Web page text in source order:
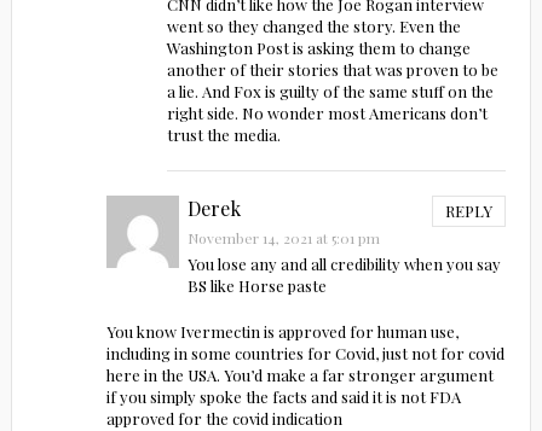
CNN didn’t like how the Joe Rogan interview
went so they changed the story. Even the
Washington Post is asking them to change
another of their stories that was proven to be
a lie. And Fox is guilty of the same stuff on the
right side. No wonder most Americans don’t
trust the media.
Derek REPLY
November 14, 2021 at 5:01 pm
You lose any and all credibility when you say
BS like Horse paste
You know Ivermectin is approved for human use,
including in some countries for Covid, just not for covid
here in the USA. You’d make a far stronger argument
if you simply spoke the facts and said it is not FDA
approved for the covid indication